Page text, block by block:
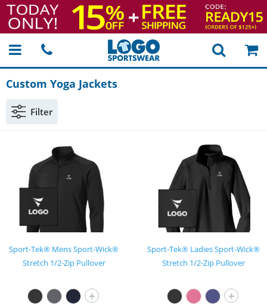
Custom Yoga Jackets
Filter
Sport-Tek® Mens Sport-Wick®
Stretch 1/2-Zip Pullover
+
Sport-Tek® Ladies Sport-Wick®
Stretch 1/2-Zip Pullover
+